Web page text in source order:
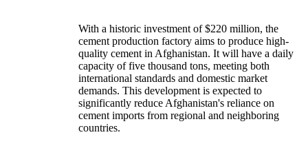
With a historic investment of $220 million, the
cement production factory aims to produce high-
quality cement in Afghanistan. It will have a daily
capacity of five thousand tons, meeting both
international standards and domestic market
demands. This development is expected to
significantly reduce Afghanistan's reliance on
cement imports from regional and neighboring
countries.